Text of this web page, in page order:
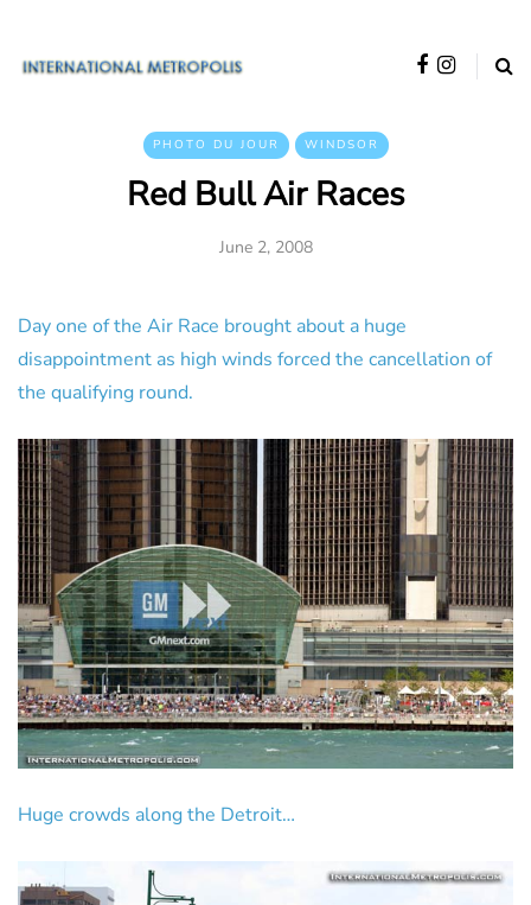
PHOTO DU JOUR WINDSOR
Red Bull Air Races
June 2, 2008
Day one of the Air Race brought about a huge
disappointment as high winds forced the cancellation of
the qualifying round.
Huge crowds along the Detroit…